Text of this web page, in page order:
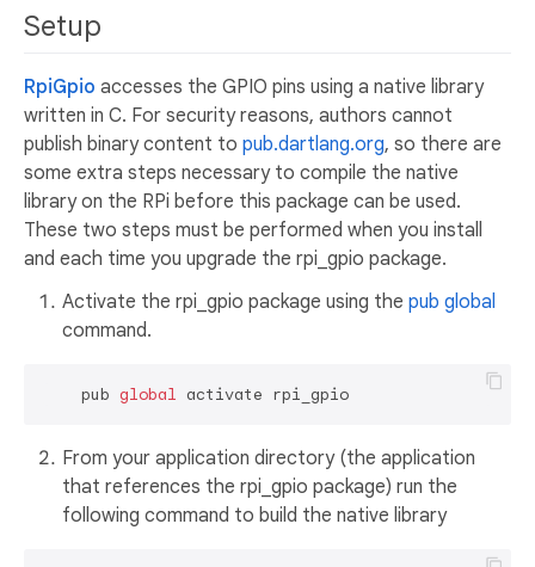
Setup
RpiGpio accesses the GPIO pins using a native library
written in C. For security reasons, authors cannot
publish binary content to pub.dartlang.org, so there are
some extra steps necessary to compile the native
library on the RPi before this package can be used.
These two steps must be performed when you install
and each time you upgrade the rpi_gpio package.
Activate the rpi_gpio package using the pub global
command.
    pub
global
From your application directory (the application
that references the rpi_gpio package) run the
following command to build the native library